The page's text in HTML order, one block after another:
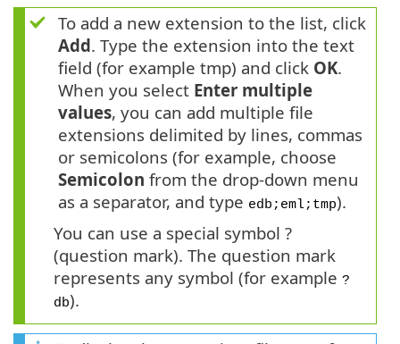
To add a new extension to the list, click
Add. Type the extension into the text
field (for example tmp) and click OK.
When you select Enter multiple
values, you can add multiple file
extensions delimited by lines, commas
or semicolons (for example, choose
Semicolon from the drop-down menu
as a separator, and type edb;eml;tmp).
You can use a special symbol ?
(question mark). The question mark
represents any symbol (for example ?
db).